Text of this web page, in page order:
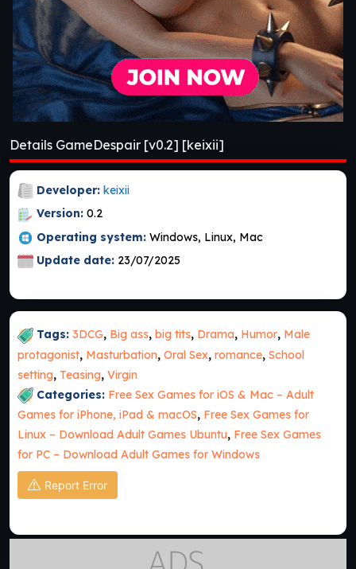
Details GameDespair [v0.2] [keixii]
Developer: keixii
Version: 0.2
Operating system: Windows, Linux, Mac
Update date: 23/07/2025
Tags: 3DCG, Big ass, big tits, Drama, Humor, Male
protagonist, Masturbation, Oral Sex, romance, School
setting, Teasing, Virgin
Categories: Free Sex Games for iOS & Mac – Adult
Games for iPhone, iPad & macOS, Free Sex Games for
Linux – Download Adult Games Ubuntu, Free Sex Games
for PC – Download Adult Games for Windows
Report Error